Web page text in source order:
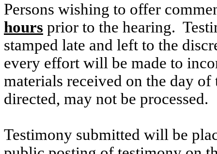
Persons wishing to offer
hours prior to the hearing.
stamped late and left to the
every effort will be made to
materials received on the day
directed, may not be processed.
Testimony submitted will be